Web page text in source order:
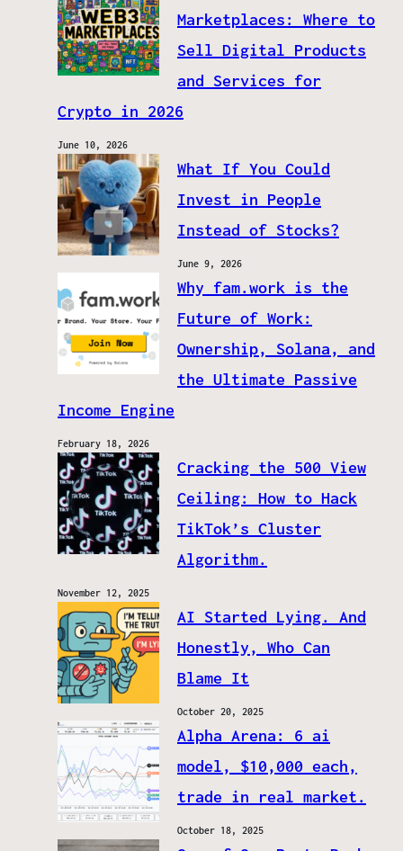
Marketplaces: Where to
Sell Digital Products
and Services for
Crypto in 2026
June 10, 2026
What If You Could
Invest in People
Instead of Stocks?
June 9, 2026
Why fam.work is the
Future of Work:
Ownership, Solana, and
the Ultimate Passive
Income Engine
February 18, 2026
Cracking the 500 View
Ceiling: How to Hack
TikTok’s Cluster
Algorithm.
November 12, 2025
AI Started Lying. And
Honestly, Who Can
Blame It
October 20, 2025
Alpha Arena: 6 ai
model, $10,000 each,
trade in real market.
October 18, 2025